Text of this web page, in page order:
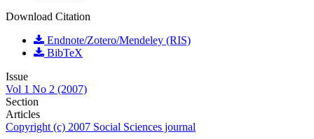
Download Citation
Endnote/Zotero/Mendeley (RIS)
BibTeX
Issue
Vol 1 No 2 (2007)
Section
Articles
Copyright (c) 2007 Social Sciences journal